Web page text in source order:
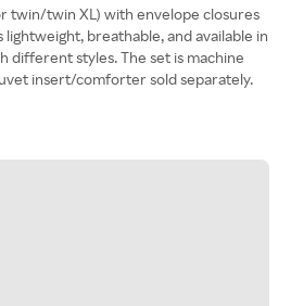
twin/twin XL) with envelope closures
lightweight, breathable, and available in
different styles. The set is machine
insert/comforter sold separately.